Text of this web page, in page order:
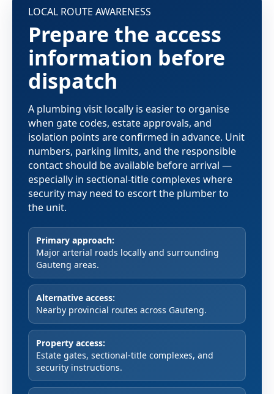
LOCAL ROUTE AWARENESS
Prepare the access
information before
dispatch
A plumbing visit locally is easier to organise
when gate codes, estate approvals, and
isolation points are confirmed in advance. Unit
numbers, parking limits, and the responsible
contact should be available before arrival —
especially in sectional-title complexes where
security may need to escort the plumber to
the unit.
Primary approach:
Major arterial roads locally and surrounding
Gauteng areas.
Alternative access:
Nearby provincial routes across Gauteng.
Property access:
Estate gates, sectional-title complexes, and
security instructions.